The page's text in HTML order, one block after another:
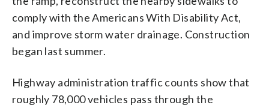
comply with the Americans With Disability Act,
and improve storm water drainage. Construction
began last summer.
Highway administration traffic counts show that
roughly 78,000 vehicles pass through the